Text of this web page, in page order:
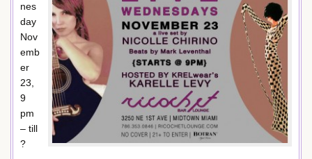
nes
day
Nov
emb
er
23,
9
pm
– till
?